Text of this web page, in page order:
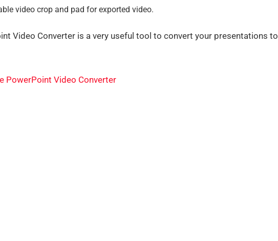
video crop and pad for exported video.
Video Converter is a very useful tool to convert your presentations to
PowerPoint Video Converter